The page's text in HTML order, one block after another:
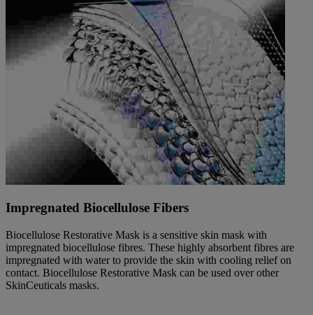
Impregnated Biocellulose Fibers
Biocellulose Restorative Mask is a sensitive skin mask with
impregnated biocellulose fibres. These highly absorbent fibres are
impregnated with water to provide the skin with cooling relief on
contact. Biocellulose Restorative Mask can be used over other
SkinCeuticals masks.